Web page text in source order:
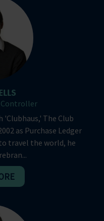
Controller
The Club
as Purchase Ledger
travel the world, he